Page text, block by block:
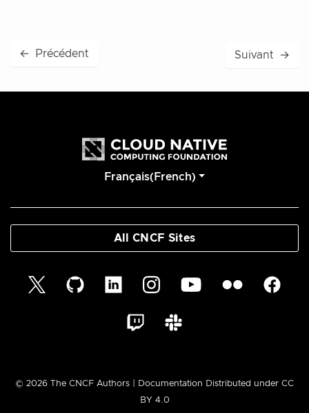
← Précédent Suivant →
Français(French)
All CNCF Sites
© 2026 The CNCF Authors | Documentation Distributed under CC
BY 4.0